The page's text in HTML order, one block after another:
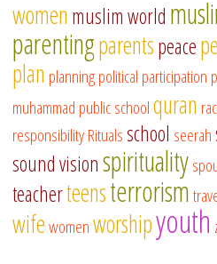
women muslim world
parentingparentspeace
plan planningpolitical participation
muhammad public schoolquran
responsibilityRitualsschool seerah
sound visionspirituality
teacherteensterrorism
wifewomenworshipyouth